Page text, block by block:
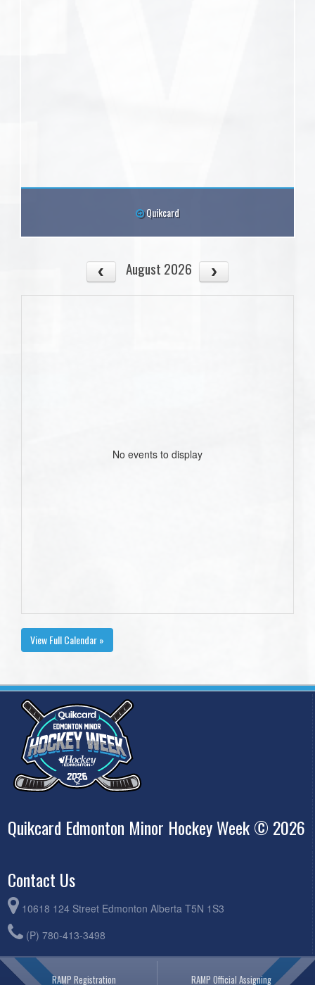
Quikcard
August 2026
No events to display
View Full Calendar »
Quikcard Edmonton Minor Hockey Week © 2026
Contact Us
10618 124 Street Edmonton Alberta T5N 1S3
(P) 780-413-3498
RAMP Registration RAMP Official Assigning